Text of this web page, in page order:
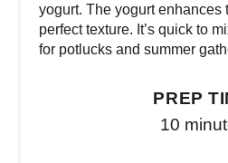
yogurt. The yogurt enhances
perfect texture. It’s quick to
for potlucks and summer
PREP
10